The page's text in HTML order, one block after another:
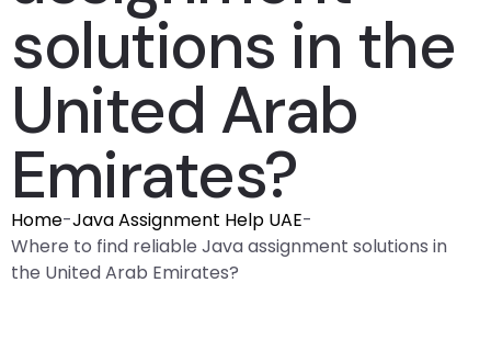
solutions in the
United Arab
Emirates?
Home-Java Assignment Help UAE-
Where to find reliable Java assignment solutions in
the United Arab Emirates?